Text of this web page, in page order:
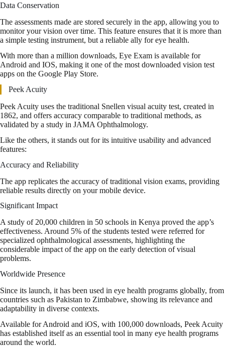
Data Conservation
The assessments made are stored securely in the app, allowing you to
monitor your vision over time. This feature ensures that it is more than
a simple testing instrument, but a reliable ally for eye health.
With more than a million downloads, Eye Exam is available for
Android and IOS, making it one of the most downloaded vision test
apps on the Google Play Store.
Peek Acuity
Peek Acuity uses the traditional Snellen visual acuity test, created in
1862, and offers accuracy comparable to traditional methods, as
validated by a study in JAMA Ophthalmology.
Like the others, it stands out for its intuitive usability and advanced
features:
Accuracy and Reliability
The app replicates the accuracy of traditional vision exams, providing
reliable results directly on your mobile device.
Significant Impact
A study of 20,000 children in 50 schools in Kenya proved the app’s
effectiveness. Around 5% of the students tested were referred for
specialized ophthalmological assessments, highlighting the
considerable impact of the app on the early detection of visual
problems.
Worldwide Presence
Since its launch, it has been used in eye health programs globally, from
countries such as Pakistan to Zimbabwe, showing its relevance and
adaptability in diverse contexts.
Available for Android and iOS, with 100,000 downloads, Peek Acuity
has established itself as an essential tool in many eye health programs
around the world.